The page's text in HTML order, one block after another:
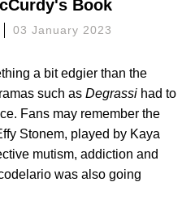
Book
03 January 2023
a bit edgier than the
such as Degrassi had to
Fans may remember the
Stonem, played by Kaya
mutism, addiction and
was also going